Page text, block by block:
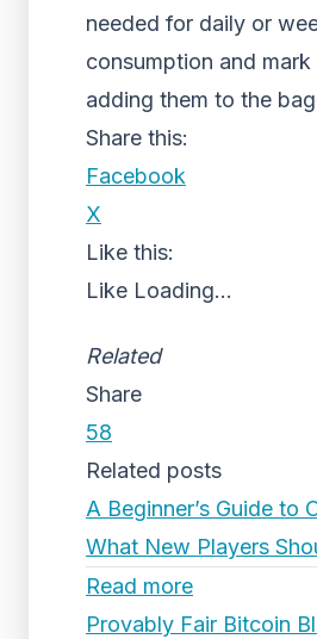
needed for daily or
consumption and
adding them to the
Share this:
Facebook
X
Like this:
Like Loading...
Related
Share
58
Related posts
A Beginner’s Guide to
What New Players
Read more
Provably Fair Bitcoin